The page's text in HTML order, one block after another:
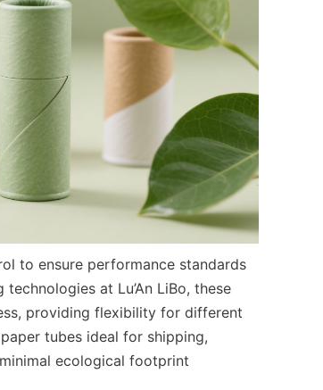
to ensure performance standards
at Lu’An LiBo, these
providing flexibility for different
tubes ideal for shipping,
ecological footprint